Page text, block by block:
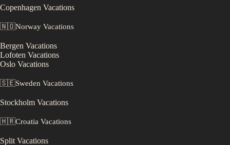
Copenhagen Vacations
🇳🇴Norway Vacations
Bergen Vacations
Lofoten Vacations
Oslo Vacations
🇸🇪Sweden Vacations
Stockholm Vacations
🇭🇷Croatia Vacations
Split Vacations